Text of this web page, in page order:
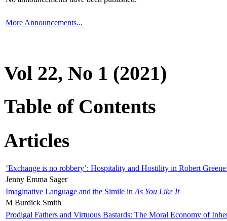
More Announcements...
Vol 22, No 1 (2021)
Table of Contents
Articles
‘Exchange is no robbery’: Hospitality and Hostility in Robert
Jenny Emma Sager
Imaginative Language and the Simile in As You Like It
M Burdick Smith
Prodigal Fathers and Virtuous Bastards: The Moral Economy of